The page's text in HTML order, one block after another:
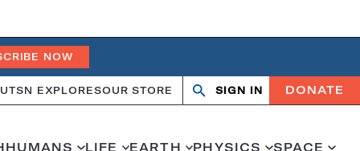
NOW
SN EXPLORESOUR STORE Search
OpenClose
SIGN IN DONATE
HUMANS LIFE EARTH PHYSICS SPACE